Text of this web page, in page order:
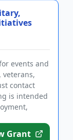
events and
contact
is intended
Grant